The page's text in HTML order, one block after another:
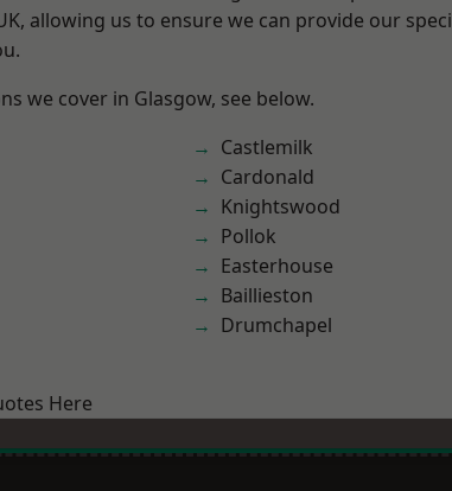
allowing us to ensure we can provide our
we cover in Glasgow, see below.
Castlemilk
Cardonald
Knightswood
Pollok
Easterhouse
Baillieston
Drumchapel
Here